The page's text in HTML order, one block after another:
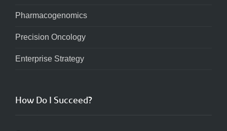
Pharmacogenomics
Precision Oncology
Enterprise Strategy
How Do I Succeed?